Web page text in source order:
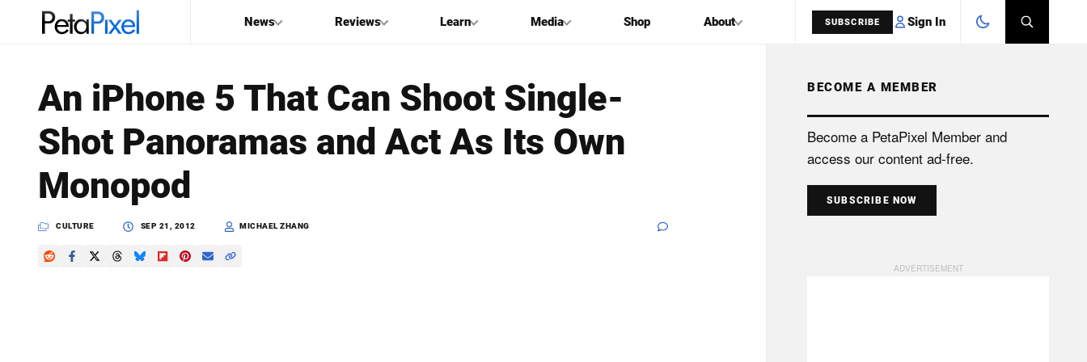
News Reviews Learn Media Shop About SUBSCRIBE Sign In
PetaPixel
SEARCH
An iPhone 5 That Can Shoot Single-
Shot Panoramas and Act As Its Own
Monopod
CULTURE SEP 21, 2012 MICHAEL ZHANG
BECOME A MEMBER
Become a PetaPixel Member and
access our content ad-free.
SUBSCRIBE NOW